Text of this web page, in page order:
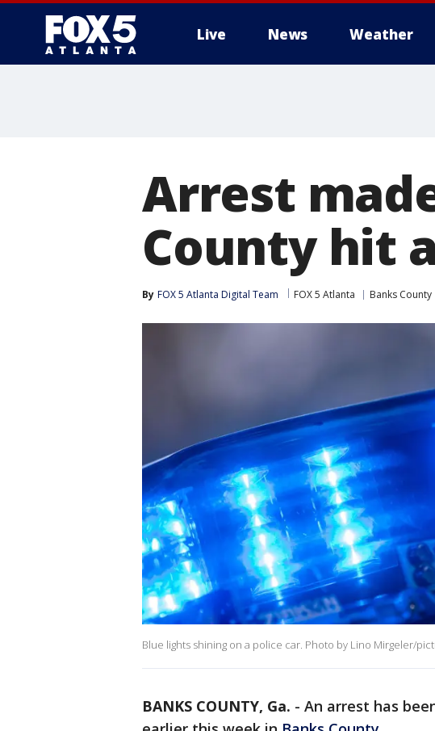
Live News Weather
Arrest
County hit
By FOX 5 Atlanta Digital Team FOX 5 Atlanta Banks County
Blue lights shining on a police car. Photo by Lino Mirgeler/
BANKS COUNTY, Ga. - An arrest has